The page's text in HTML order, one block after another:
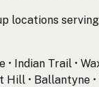
locations
• Indian Trail •
Hill • Ballantyne